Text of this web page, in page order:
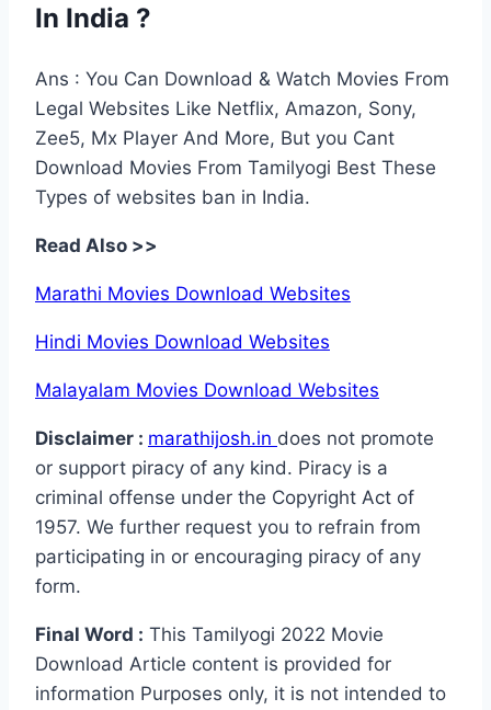
In India ?
Ans : You Can Download & Watch Movies From
Legal Websites Like Netflix, Amazon, Sony,
Zee5, Mx Player And More, But you Cant
Download Movies From Tamilyogi Best These
Types of websites ban in India.
Read Also >>
Marathi Movies Download Websites
Hindi Movies Download Websites
Malayalam Movies Download Websites
Disclaimer : marathijosh.in does not promote
or support piracy of any kind. Piracy is a
criminal offense under the Copyright Act of
1957. We further request you to refrain from
participating in or encouraging piracy of any
form.
Final Word : This Tamilyogi 2022 Movie
Download Article content is provided for
information Purposes only, it is not intended to